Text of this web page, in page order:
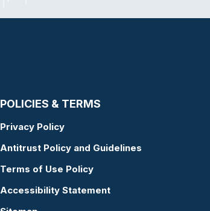
POLICIES & TERMS
Privacy Policy
Antitrust Policy and Guidelines
Terms of Use Policy
Accessibility Statement